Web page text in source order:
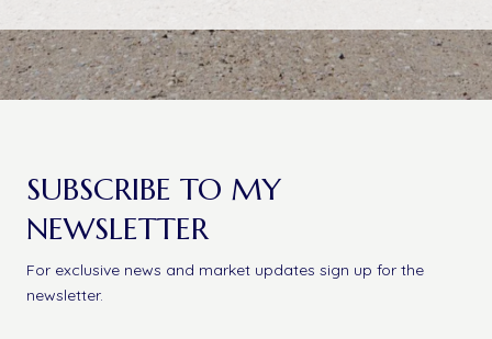
SUBSCRIBE TO MY
NEWSLETTER
For exclusive news and market updates sign up for the
newsletter.